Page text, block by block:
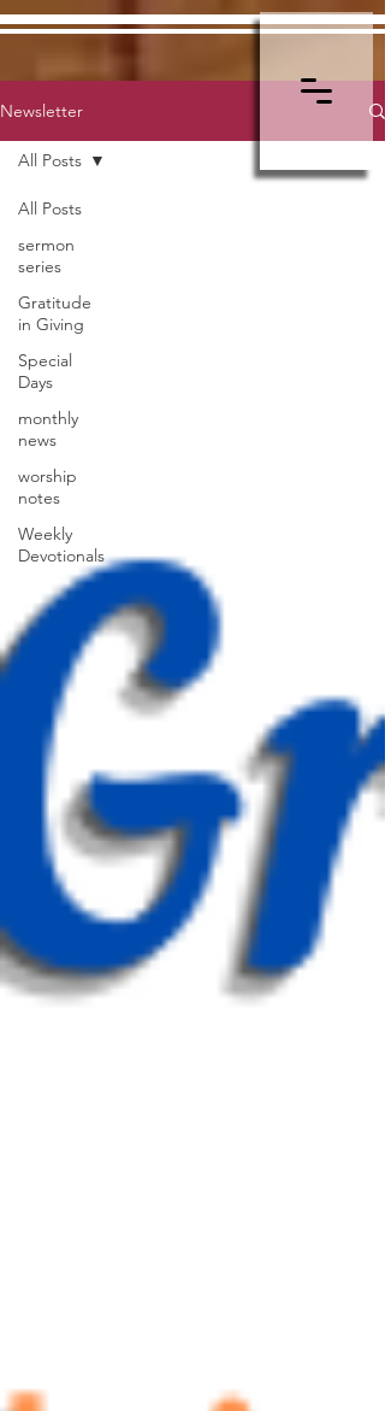
Newsletter
All Posts
sermon
series
Gratitude
in Giving
Special
Days
monthly
news
worship
notes
Weekly
Devotionals
All Posts